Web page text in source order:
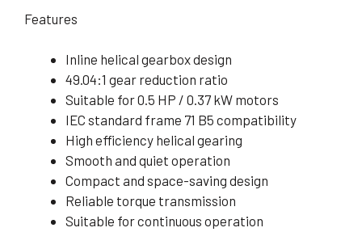
Features
Inline helical gearbox design
49.04:1 gear reduction ratio
Suitable for 0.5 HP / 0.37 kW motors
IEC standard frame 71 B5 compatibility
High efficiency helical gearing
Smooth and quiet operation
Compact and space-saving design
Reliable torque transmission
Suitable for continuous operation